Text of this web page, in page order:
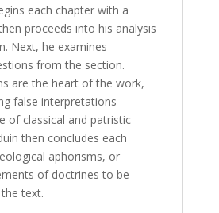
each chapter with a
proceeds into his analysis
Next, he examines
from the section.
are the heart of the work,
false interpretations
of classical and patristic
then concludes each
aphorisms, or
of doctrines to be
text.